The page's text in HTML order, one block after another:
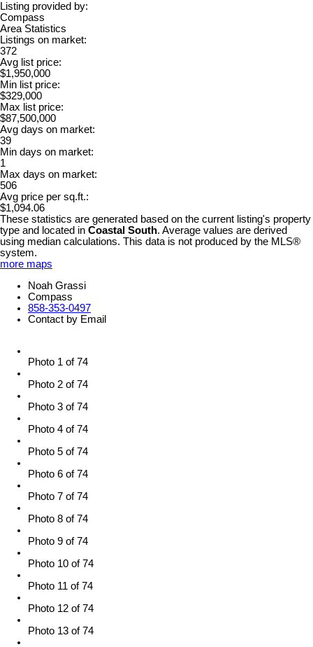
Listing provided by:
Compass
Area Statistics
Listings on market:
372
Avg list price:
$1,950,000
Min list price:
$329,000
Max list price:
$87,500,000
Avg days on market:
39
Min days on market:
1
Max days on market:
506
Avg price per sq.ft.:
$1,094.06
These statistics are generated based on the current listing's property
type and located in Coastal South. Average values are derived
using median calculations. This data is not produced by the MLS®
system.
more maps
Noah Grassi
Compass
858-353-0497
Contact by Email
Photo 1 of 74
Photo 2 of 74
Photo 3 of 74
Photo 4 of 74
Photo 5 of 74
Photo 6 of 74
Photo 7 of 74
Photo 8 of 74
Photo 9 of 74
Photo 10 of 74
Photo 11 of 74
Photo 12 of 74
Photo 13 of 74